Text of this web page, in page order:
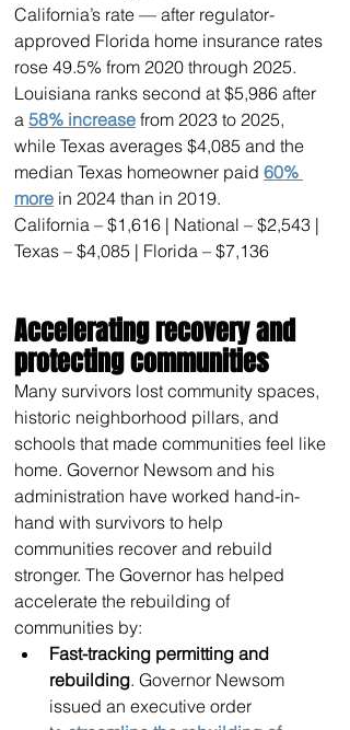
California’s rate — after regulator-
approved Florida home insurance rates
rose 49.5% from 2020 through 2025.
Louisiana ranks second at $5,986 after
a 58% increase from 2023 to 2025,
while Texas averages $4,085 and the
median Texas homeowner paid 60%
more in 2024 than in 2019.
California – $1,616 | National – $2,543 |
Texas – $4,085 | Florida – $7,136
Accelerating recovery and
protecting communities
Many survivors lost community spaces,
historic neighborhood pillars, and
schools that made communities feel like
home. Governor Newsom and his
administration have worked hand-in-
hand with survivors to help
communities recover and rebuild
stronger. The Governor has helped
accelerate the rebuilding of
communities by:
Fast-tracking permitting and
rebuilding. Governor Newsom
issued an executive order